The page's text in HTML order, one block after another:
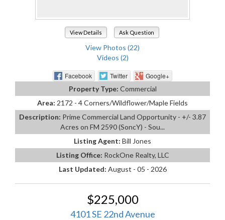
View Details Ask Question
View Photos (22)
Videos (2)
Facebook Twitter
Google+
Property Type: Commercial
Area: 2172 - 4 Corners/Wildflower/Maple Fields
Description: Prime Commercial Land Opportunity - +/- 3.87
Acres on FM 2590 (SoncY) - Sou...
Listing Agent: Bill Jones
Listing Office: RockOne Realty, LLC
Last Updated: August - 05 - 2026
$225,000
4101 SE 22nd Avenue